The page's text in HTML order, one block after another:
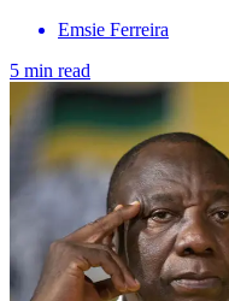
Emsie Ferreira
5 min read